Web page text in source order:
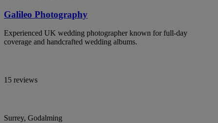
Galileo Photography
Experienced UK wedding photographer known for full-day
coverage and handcrafted wedding albums.
15 reviews
Surrey, Godalming